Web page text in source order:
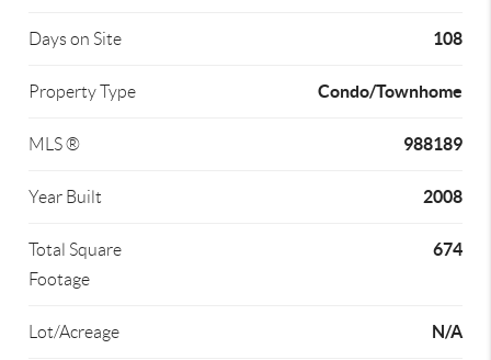
Days on Site 108
Property Type Condo/Townhome
MLS ® 988189
Year Built 2008
Total Square
Footage
674
Lot/Acreage N/A